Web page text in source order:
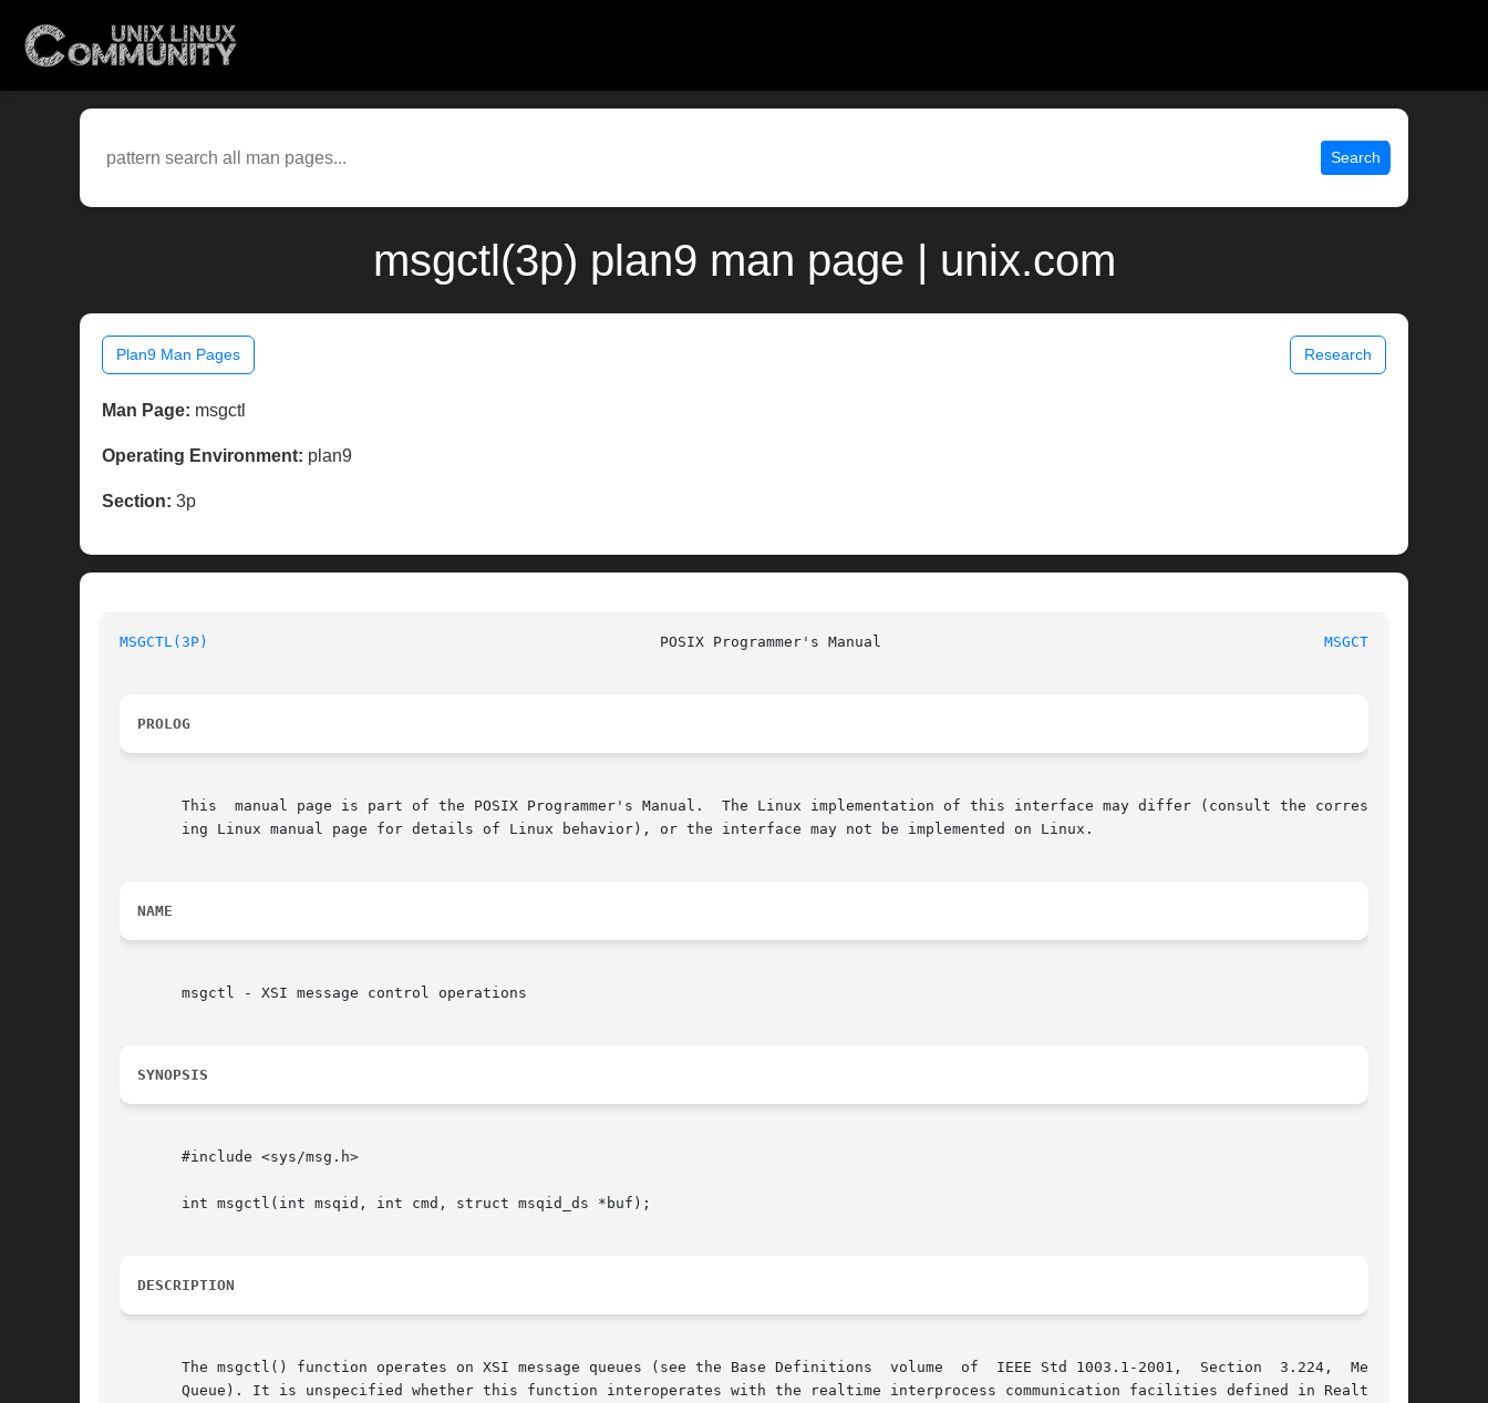
Search
msgctl(3p) plan9 man page | unix.com
Plan9 Man Pages Research
Man Page: msgctl
Operating Environment: plan9
Section: 3p
MSGCTL(3P) MSGCTL(3P)
PROLOG
       This  manual page is part of the POSIX Programmer's Manual.  The Linux implementation of this interface may differ (consult the correspond-
       ing Linux manual page for details of Linux behavior), or the interface may not be implemented on Linux.
NAME
       msgctl - XSI message control operations
SYNOPSIS
       #include <sys/msg.h>
       int msgctl(int msqid, int cmd, struct msqid_ds *buf);
DESCRIPTION
       The msgctl() function operates on XSI message queues (see the Base Definitions  volume  of  IEEE Std 1003.1-2001,  Section  3.224,  Message
       Queue). It is unspecified whether this function interoperates with the realtime interprocess communication facilities defined in Realtime .